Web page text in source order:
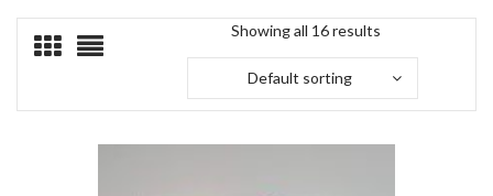
Showing all 16 results
Default sorting